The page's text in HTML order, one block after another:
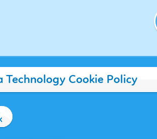
Technology Cookie Policy